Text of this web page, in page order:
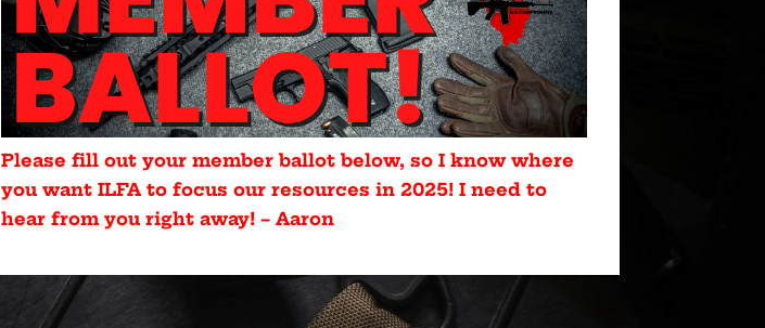
Please fill out your member ballot below, so I know where
you want ILFA to focus our resources in 2025! I need to
hear from you right away! – Aaron